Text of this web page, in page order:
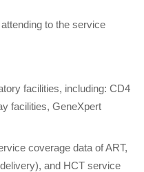
to the service
facilities, including: CD4
facilities, GeneXpert
coverage data of ART,
and HCT service